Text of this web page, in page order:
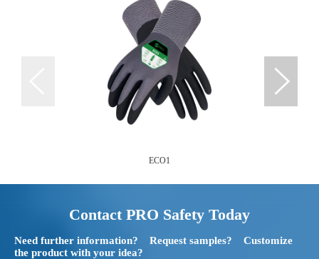
ECO1
Contact PRO Safety Today
Need further information? Request samples? Customize
the product with your idea?